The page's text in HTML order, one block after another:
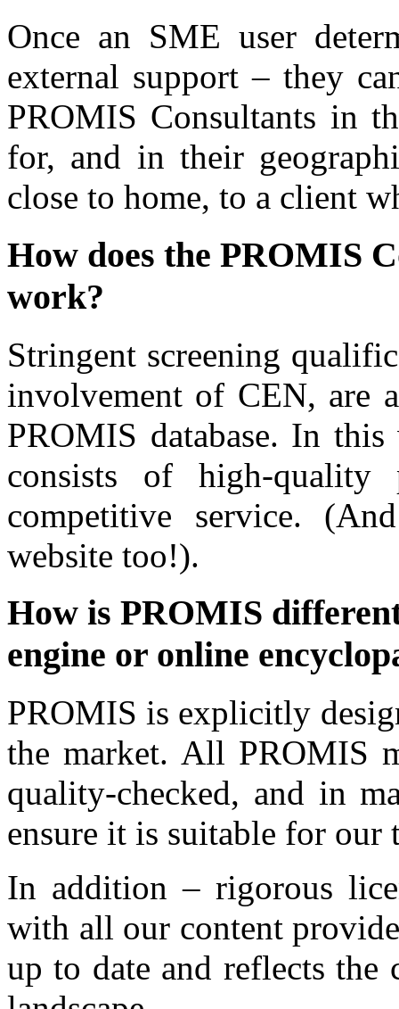
Once an SME user
external support – they
PROMIS Consultants in
for, and in their
close to home, to a client
How does the PROMIS
work?
Stringent screening
involvement of CEN, are
PROMIS database. In this
consists of high-quality
competitive service.
website too!).
How is PROMIS
engine or online
PROMIS is explicitly
the market. All PROMIS
quality-checked, and in
ensure it is suitable for our
In addition – rigorous
with all our content
up to date and reflects the